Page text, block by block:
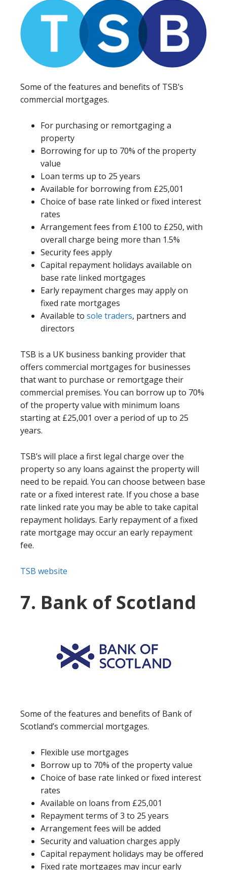
Some of the features and benefits of TSB’s
commercial mortgages.
For purchasing or remortgaging a
property
Borrowing for up to 70% of the property
value
Loan terms up to 25 years
Available for borrowing from £25,001
Choice of base rate linked or fixed interest
rates
Arrangement fees from £100 to £250, with
overall charge being more than 1.5%
Security fees apply
Capital repayment holidays available on
base rate linked mortgages
Early repayment charges may apply on
fixed rate mortgages
Available to sole traders, partners and
directors
TSB is a UK business banking provider that
offers commercial mortgages for businesses
that want to purchase or remortgage their
commercial premises. You can borrow up to 70%
of the property value with minimum loans
starting at £25,001 over a period of up to 25
years.
TSB’s will place a first legal charge over the
property so any loans against the property will
need to be repaid. You can choose between base
rate or a fixed interest rate. If you chose a base
rate linked rate you may be able to take capital
repayment holidays. Early repayment of a fixed
rate mortgage may occur an early repayment
fee.
TSB website
7. Bank of Scotland
Some of the features and benefits of Bank of
Scotland’s commercial mortgages.
Flexible use mortgages
Borrow up to 70% of the property value
Choice of base rate linked or fixed interest
rates
Available on loans from £25,001
Repayment terms of 3 to 25 years
Arrangement fees will be added
Security and valuation charges apply
Capital repayment holidays may be offered
Fixed rate mortgages may incur early